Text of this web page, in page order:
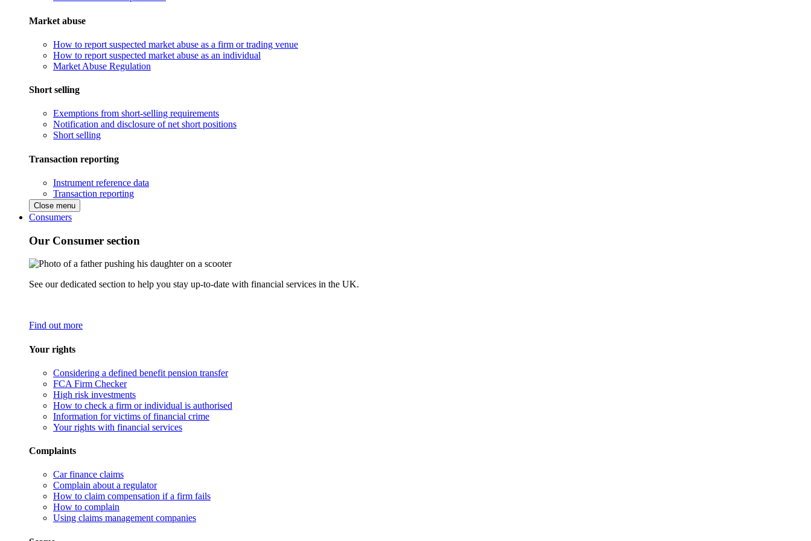
Market abuse
How to report suspected market abuse as a firm or trading venue
How to report suspected market abuse as an individual
Market Abuse Regulation
Short selling
Exemptions from short-selling requirements
Notification and disclosure of net short positions
Short selling
Transaction reporting
Instrument reference data
Transaction reporting
Close menu
Consumers
Our Consumer section
See our dedicated section to help you stay up-to-date with financial services in the UK.
Find out more
Your rights
Considering a defined benefit pension transfer
FCA Firm Checker
High risk investments
How to check a firm or individual is authorised
Information for victims of financial crime
Your rights with financial services
Complaints
Car finance claims
Complain about a regulator
How to claim compensation if a firm fails
How to complain
Using claims management companies